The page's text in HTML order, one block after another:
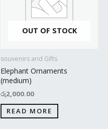
OUT OF STOCK
souvenirs and Gifts
Elephant Ornaments
(medium)
රු2,000.00
READ MORE